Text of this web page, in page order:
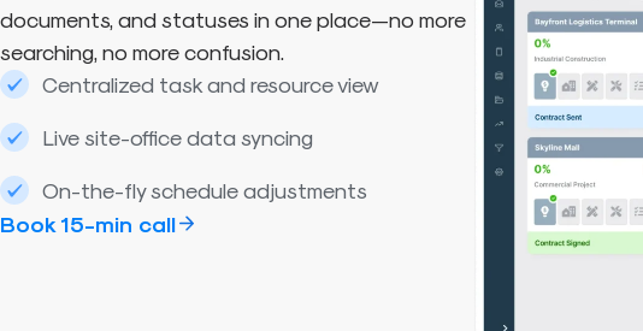
documents, and statuses in one place—no more
searching, no more confusion.
Centralized task and resource view
Live site-office data syncing
On-the-fly schedule adjustments
Book 15-min call